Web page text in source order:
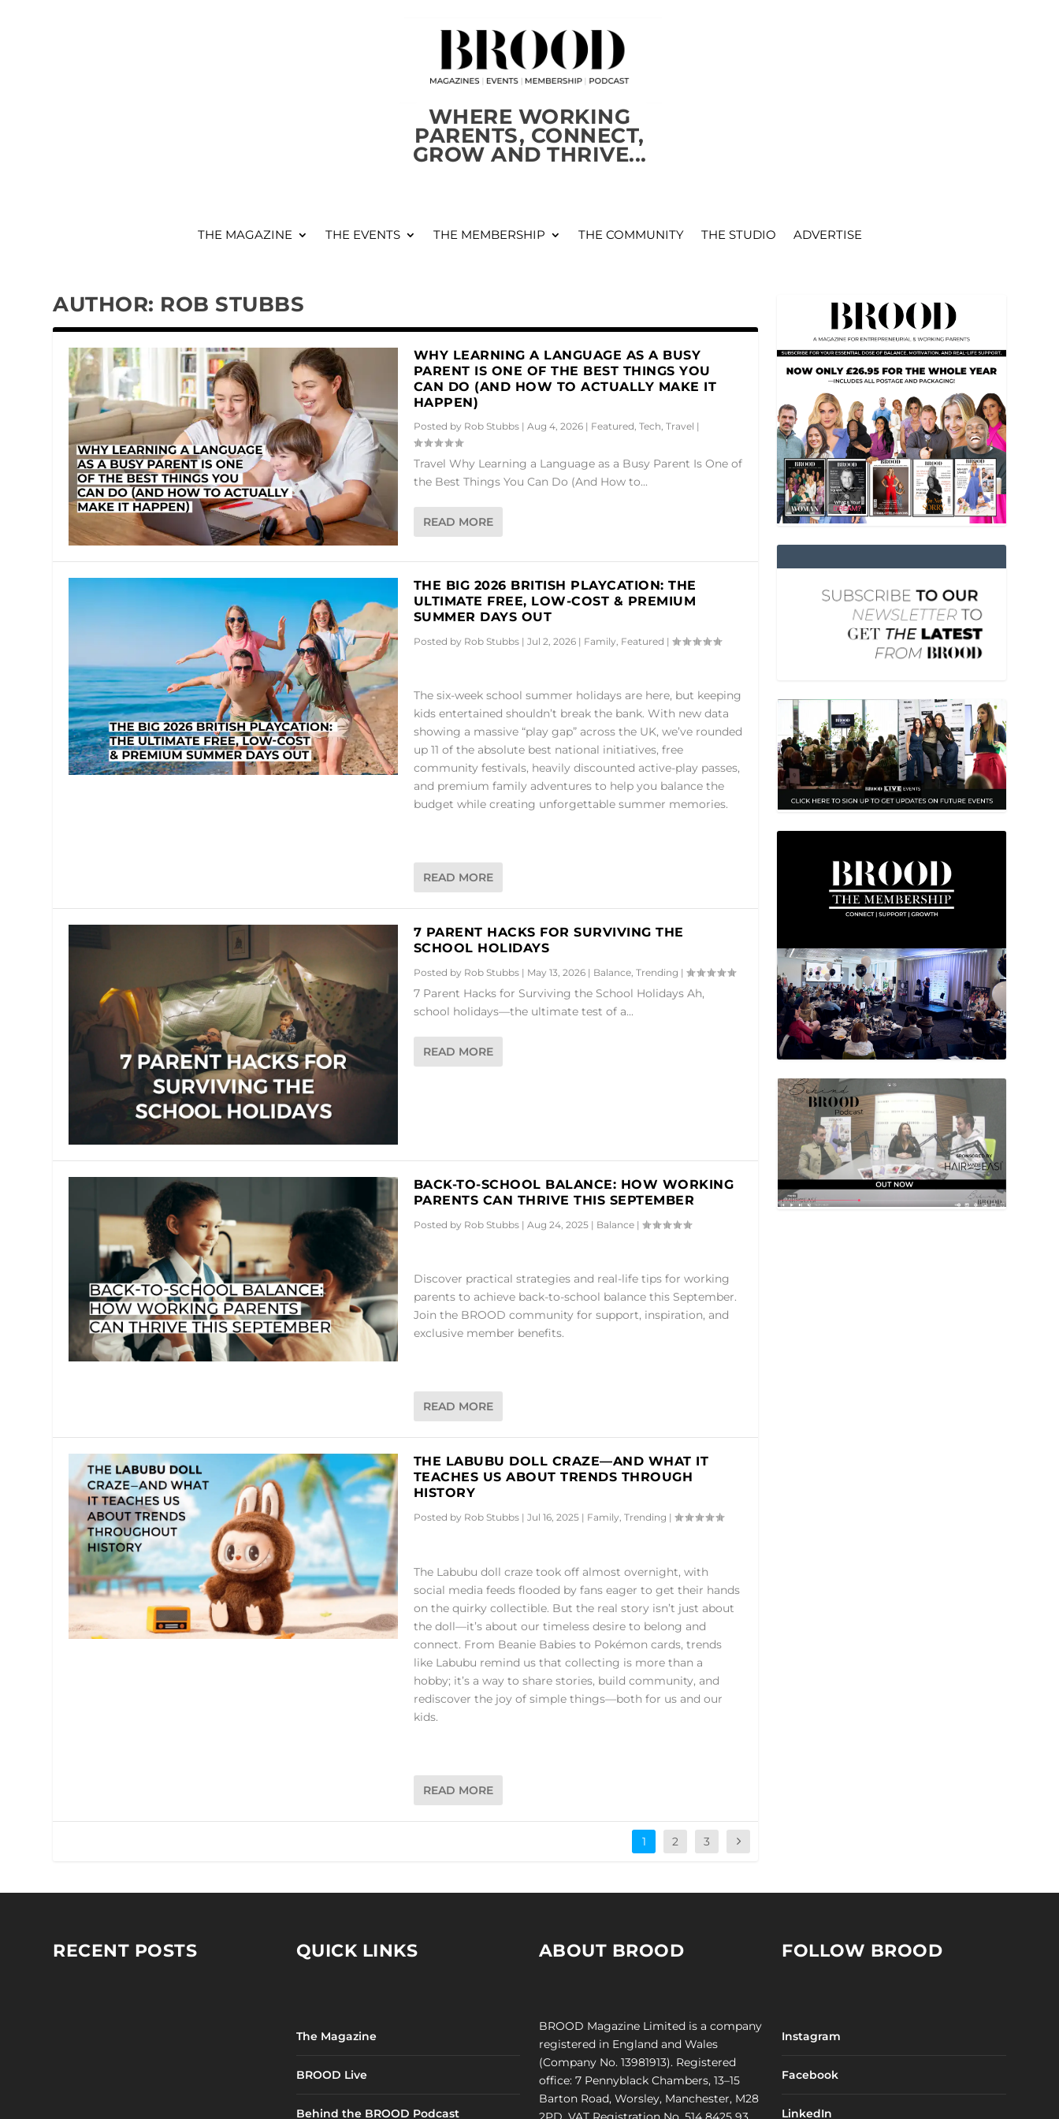
WHERE WORKING
PARENTS, CONNECT,
GROW AND THRIVE...
THE MAGAZINE THE EVENTS THE MEMBERSHIP THE COMMUNITY THE STUDIO ADVERTISE
AUTHOR: ROB STUBBS
WHY LEARNING A LANGUAGE AS A BUSY
PARENT IS ONE OF THE BEST THINGS YOU
CAN DO (AND HOW TO ACTUALLY MAKE IT
HAPPEN)
Posted by Rob Stubbs| Aug 4, 2026| Featured, Tech, Travel |
Travel Why Learning a Language as a Busy Parent Is One of
the Best Things You Can Do (And How to...
READ MORE
THE BIG 2026 BRITISH PLAYCATION: THE
ULTIMATE FREE, LOW-COST & PREMIUM
SUMMER DAYS OUT
Posted by Rob Stubbs| Jul 2, 2026| Family Featured |
The six-week school summer holidays are here, but keeping
kids entertained shouldn’t break the bank. With new data
showing a massive “play gap” across the UK, we’ve rounded
up 11 of the absolute best national initiatives, free
community festivals, heavily discounted active-play passes,
and premium family adventures to help you balance the
budget while creating unforgettable summer memories.
READ MORE
7 PARENT HACKS FOR SURVIVING THE
SCHOOL HOLIDAYS
Posted by Rob Stubbs| May 13, 2026| Balance, Trending |
7 Parent Hacks for Surviving the School Holidays Ah,
school holidays—the ultimate test of a...
READ MORE
BACK-TO-SCHOOL BALANCE: HOW WORKING
PARENTS CAN THRIVE THIS SEPTEMBER
Posted by Rob Stubbs| Aug 24, 2025| Balance|
Discover practical strategies and real-life tips for working
parents to achieve back-to-school balance this September.
Join the BROOD community for support, inspiration, and
exclusive member benefits.
READ MORE
THE LABUBU DOLL CRAZE—AND WHAT IT
TEACHES US ABOUT TRENDS THROUGH
HISTORY
Posted by Rob Stubbs| Jul 16, 2025| Family, Trending |
The Labubu doll craze took off almost overnight, with
social media feeds flooded by fans eager to get their hands
on the quirky collectible. But the real story isn’t just about
the doll—it’s about our timeless desire to belong and
connect. From Beanie Babies to Pokémon cards, trends
like Labubu remind us that collecting is more than a
hobby; it’s a way to share stories, build community, and
rediscover the joy of simple things—both for us and our
kids.
READ MORE
1 2 3
RECENT POSTS QUICK LINKS
The Magazine
BROOD Live
Behind the BROOD Podcast
ABOUT BROOD
BROOD Magazine Limited is a company
registered in England and Wales
(Company No. 13981913). Registered
office: 7 Pennyblack Chambers, 13–15
Barton Road, Worsley, Manchester, M28
FOLLOW BROOD
Instagram
Facebook
LinkedIn